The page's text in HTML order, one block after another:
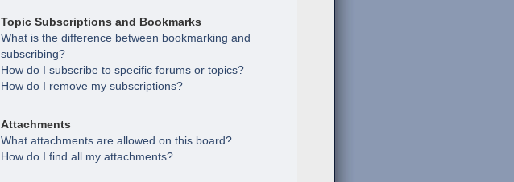
Topic Subscriptions and Bookmarks
What is the difference between bookmarking and
subscribing?
How do I subscribe to specific forums or topics?
How do I remove my subscriptions?
Attachments
What attachments are allowed on this board?
How do I find all my attachments?